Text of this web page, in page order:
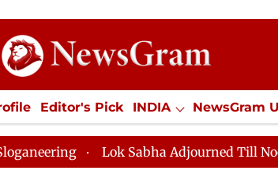
Editor's Pick INDIA NewsGram
SPORTS Jobs / Internships
Lok Sabha Adjourned Till Noon as